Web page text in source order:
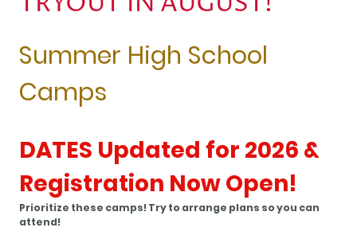
Summer High School
Camps
DATES Updated for 2026 &
Registration Now Open!
Prioritize these camps! Try to arrange plans so you can
attend!